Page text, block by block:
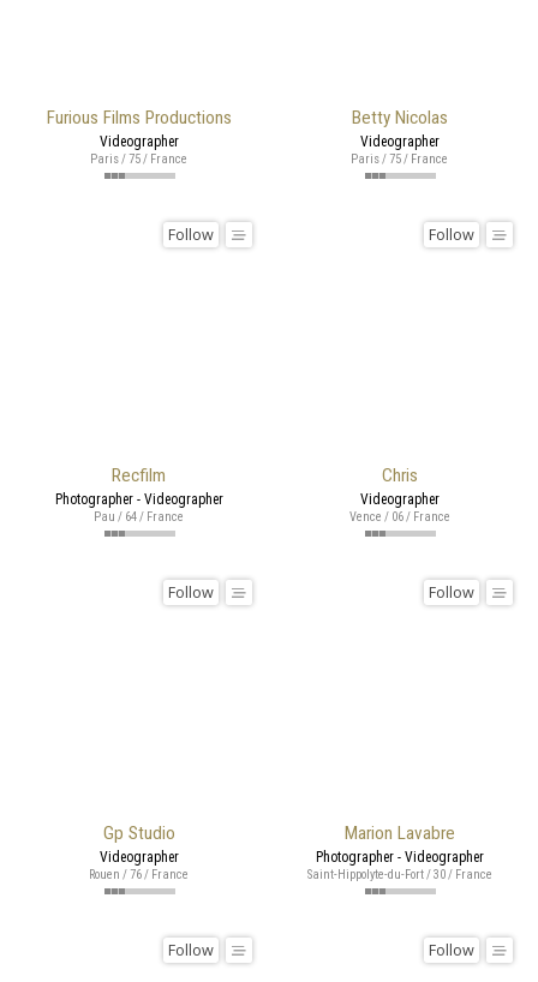
Furious Films Productions
Videographer
Paris / 75 / France
Betty Nicolas
Videographer
Paris / 75 / France
Recfilm
Follow
Photographer - Videographer
Pau / 64 / France
Chris
Follow
Videographer
Vence / 06 / France
Gp Studio
Follow
Videographer
Rouen / 76 / France
Marion Lavabre
Follow
Photographer - Videographer
Saint-Hippolyte-du-Fort / 30 / France
Follow Follow